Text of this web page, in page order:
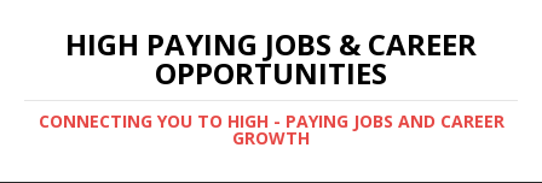
HIGH PAYING JOBS & CAREER
OPPORTUNITIES
CONNECTING YOU TO HIGH - PAYING JOBS AND CAREER
GROWTH